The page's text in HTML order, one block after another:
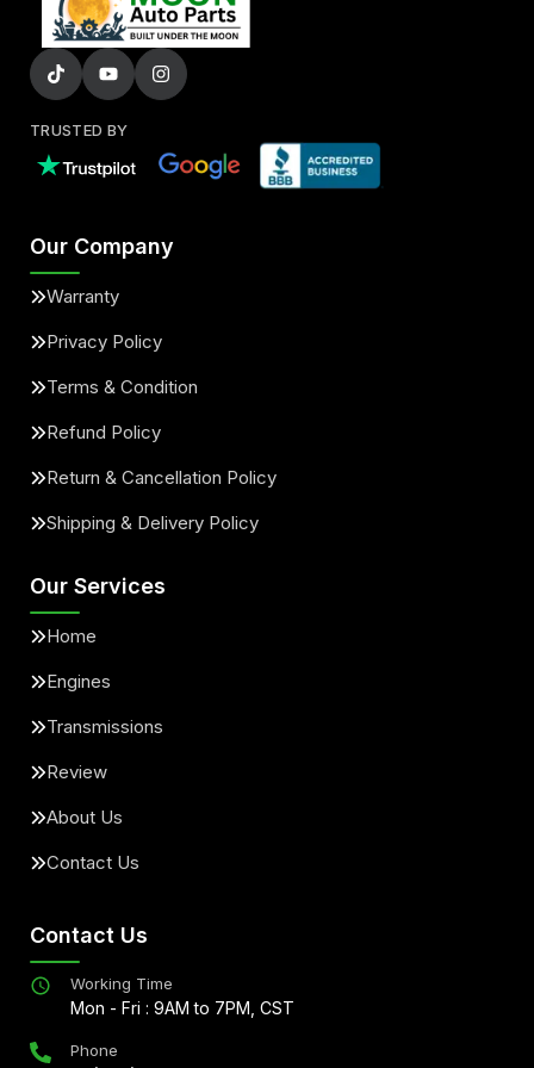
TRUSTED BY
Our Company
Warranty
Privacy Policy
Terms & Condition
Refund Policy
Return & Cancellation Policy
Shipping & Delivery Policy
Our Services
Home
Engines
Transmissions
Review
About Us
Contact Us
Contact Us
Working Time
Mon - Fri : 9AM to 7PM, CST
Phone